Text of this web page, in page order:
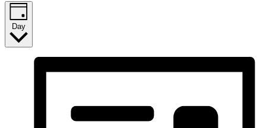
Day